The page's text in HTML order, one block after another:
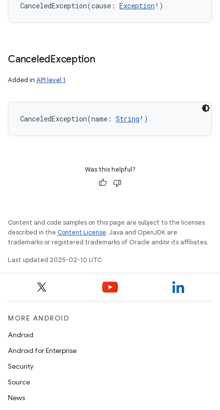
CanceledException(cause : Exception ! )
CanceledException
Added in API level 1
CanceledException(name : String ! )
Was this helpful?
Content and code samples on this page are subject to the licenses
described in the Content License. Java and OpenJDK are
trademarks or registered trademarks of Oracle and/or its affiliates.
Last updated 2025-02-10 UTC.
MORE ANDROID
Android
Android for Enterprise
Security
Source
News